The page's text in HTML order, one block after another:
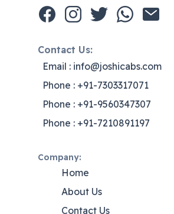
Contact Us:
Email : info@joshicabs.com
Phone : +91-7303317071
Phone : +91-9560347307
Phone : +91-7210891197
Company:
Home
About Us
Contact Us